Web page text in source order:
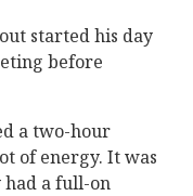
started his day
before
a two-hour
of energy. It was
had a full-on